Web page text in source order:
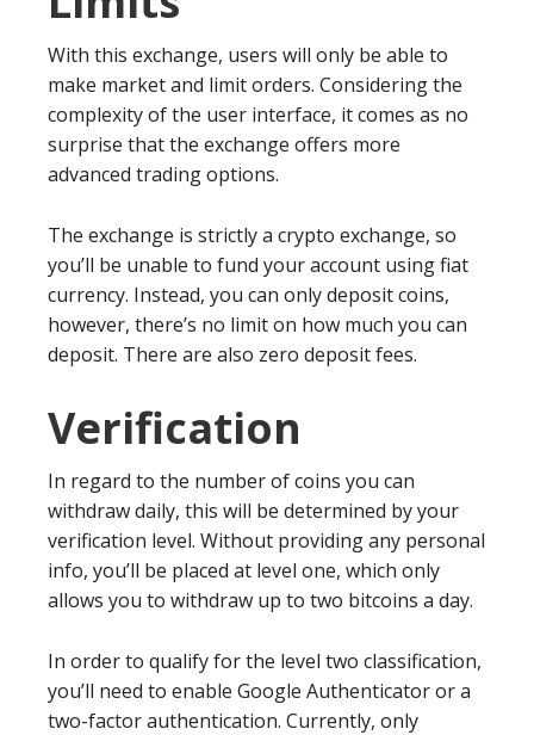
With this exchange, users will only be able to
make market and limit orders. Considering the
complexity of the user interface, it comes as no
surprise that the exchange offers more
advanced trading options.
The exchange is strictly a crypto exchange, so
you’ll be unable to fund your account using fiat
currency. Instead, you can only deposit coins,
however, there’s no limit on how much you can
deposit. There are also zero deposit fees.
Verification
In regard to the number of coins you can
withdraw daily, this will be determined by your
verification level. Without providing any personal
info, you’ll be placed at level one, which only
allows you to withdraw up to two bitcoins a day.
In order to qualify for the level two classification,
you’ll need to enable Google Authenticator or a
two-factor authentication. Currently, only